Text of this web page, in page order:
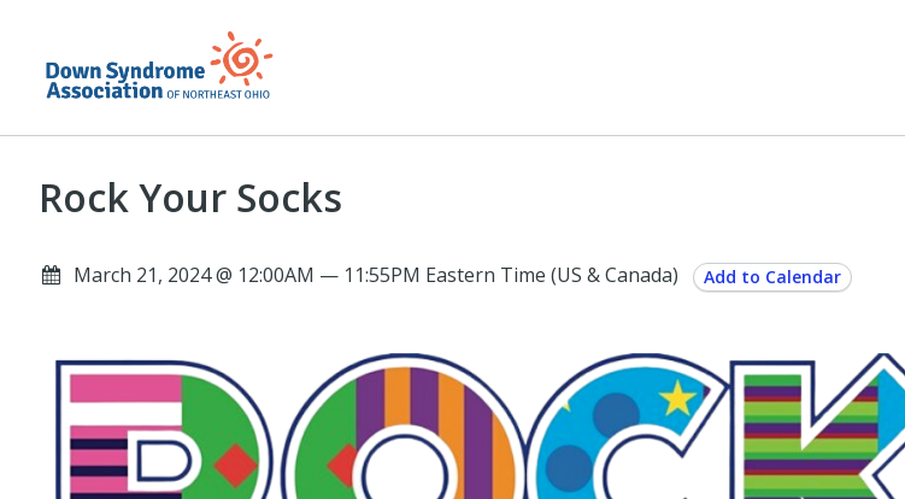
Rock Your Socks
March 21, 2024 @ 12:00AM — 11:55PM Eastern Time (US & Canada) Add to Calendar